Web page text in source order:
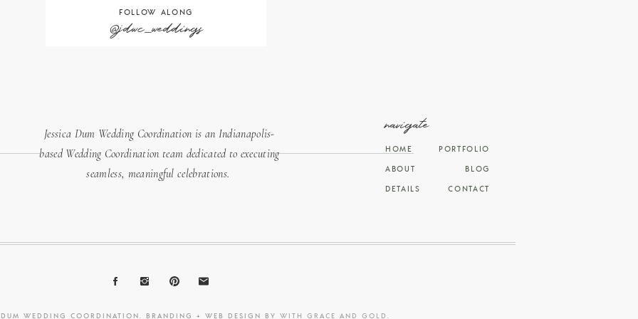
WEDDING COORDINATION. BRANDING + WEB DESIGN BY WITH GRACE AND GOLD
CONTACT
BLOG
PORTFOLIO
DETAILS
ABOUT
HOME
navigate
Jessica Dum Wedding Coordination is an Indianapolis-
based Wedding Coordination team dedicated to executing
seamless, meaningful celebrations.
@jdwc_weddings
FOLLOW ALONG